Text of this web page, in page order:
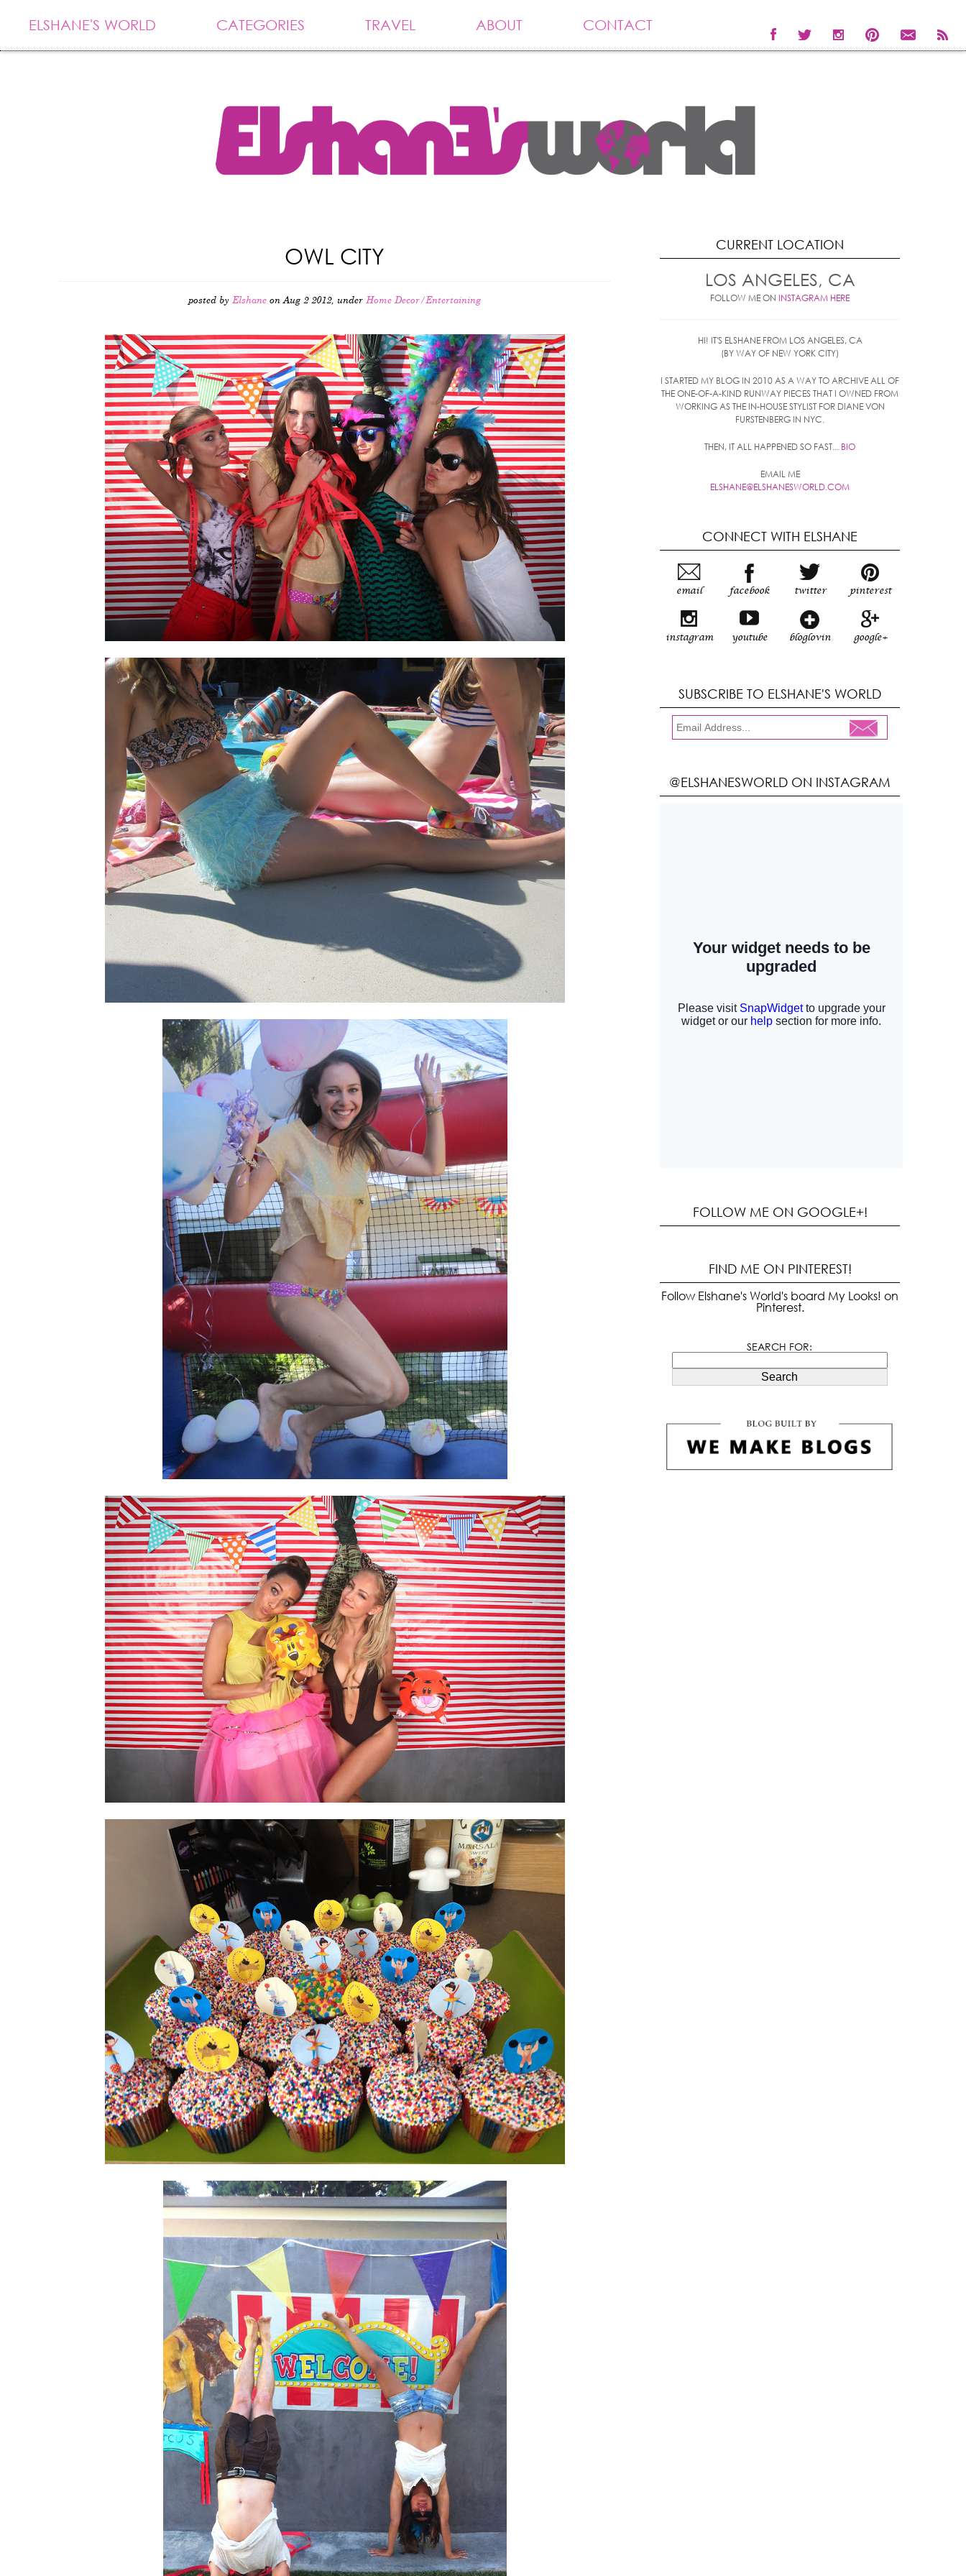
ELSHANE'S WORLD CATEGORIES TRAVEL ABOUT CONTACT
OWL CITY
posted by Elshane on Aug 2 2012, under Home Decor/Entertaining
CURRENT LOCATION
LOS ANGELES, CA
FOLLOW ME ON INSTAGRAM HERE
HI! IT'S ELSHANE FROM LOS ANGELES, CA
(BY WAY OF NEW YORK CITY)
I STARTED MY BLOG IN 2010 AS A WAY TO ARCHIVE ALL OF
THE ONE-OF-A-KIND RUNWAY PIECES THAT I OWNED FROM
WORKING AS THE IN-HOUSE STYLIST FOR DIANE VON
FURSTENBERG IN NYC.
THEN, IT ALL HAPPENED SO FAST... BIO
EMAIL ME
ELSHANE@ELSHANESWORLD.COM
CONNECT WITH ELSHANE
email facebook twitter pinterest
instagram youtube bloglovin google+
SUBSCRIBE TO ELSHANE'S WORLD
@ELSHANESWORLD ON INSTAGRAM
FOLLOW ME ON GOOGLE+!
FIND ME ON PINTEREST!
Follow Elshane's World's board My Looks! on
Pinterest.
SEARCH FOR:
Search